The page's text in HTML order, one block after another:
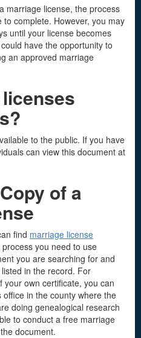
marriage license, the process
complete. However, you may
until your license becomes
have the opportunity to
an approved marriage
?
to the public. If you have
can view this document at
of a
find marriage license
you need to use
you are searching for and
in the record. For
own certificate, you can
in the county where the
doing genealogical research
to conduct a free marriage
document.